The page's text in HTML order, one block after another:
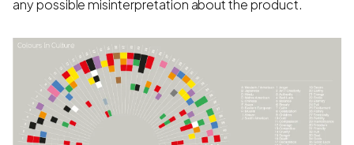
any possible misinterpretation about the product.